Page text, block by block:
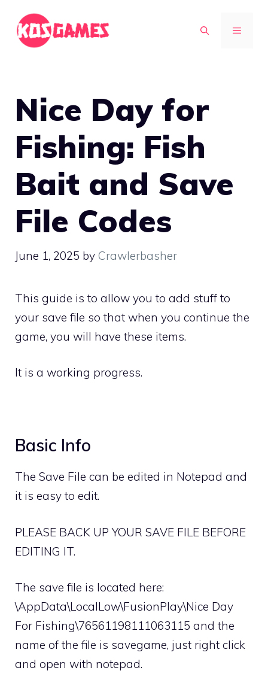
content
MENU
Nice Day for
Fishing: Fish
Bait and Save
File Codes
June 1, 2025 by Crawlerbasher
This guide is to allow you to add stuff to
your save file so that when you continue the
game, you will have these items.
It is a working progress.
Basic Info
The Save File can be edited in Notepad and
it is easy to edit.
PLEASE BACK UP YOUR SAVE FILE BEFORE
EDITING IT.
The save file is located here:
\AppData\LocalLow\FusionPlay\Nice Day
For Fishing\76561198111063115 and the
name of the file is savegame, just right click
and open with notepad.